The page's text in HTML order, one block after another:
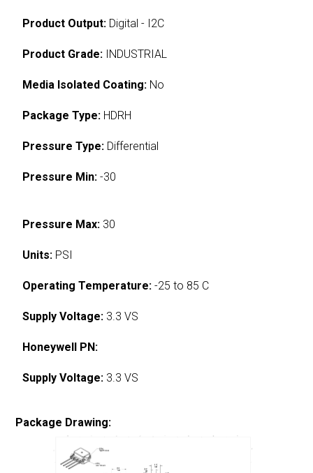
Product Output: Digital - I2C
Product Grade: INDUSTRIAL
Media Isolated Coating: No
Package Type: HDRH
Pressure Type: Differential
Pressure Min: -30
Pressure Max: 30
Units: PSI
Operating Temperature: -25 to 85 C
Supply Voltage: 3.3 VS
Honeywell PN:
Supply Voltage: 3.3 VS
Package Drawing: